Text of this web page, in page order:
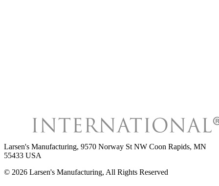
Larsen's Manufacturing, 9570 Norway St NW Coon Rapids, MN
55433 USA
© 2026 Larsen's Manufacturing, All Rights Reserved